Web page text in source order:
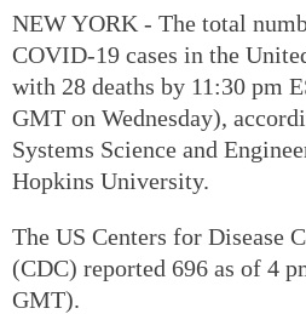
NEW YORK - The total
COVID-19 cases in the
with 28 deaths by 11:30 pm
GMT on Wednesday),
Systems Science and
Hopkins University.
The US Centers for Disease
(CDC) reported 696 as of 4
GMT).